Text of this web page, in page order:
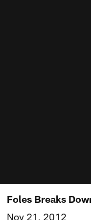
Foles Breaks
Nov 21, 2012